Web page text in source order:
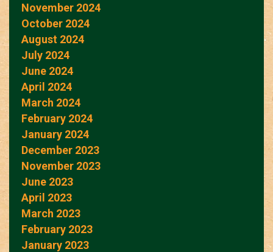
November 2024
October 2024
August 2024
July 2024
June 2024
April 2024
March 2024
February 2024
January 2024
December 2023
November 2023
June 2023
April 2023
March 2023
February 2023
January 2023